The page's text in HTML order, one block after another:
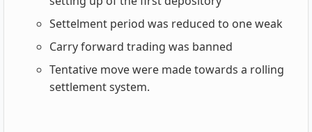
Settelment period was reduced to one weak
Carry forward trading was banned
Tentative move were made towards a rolling
settlement system.